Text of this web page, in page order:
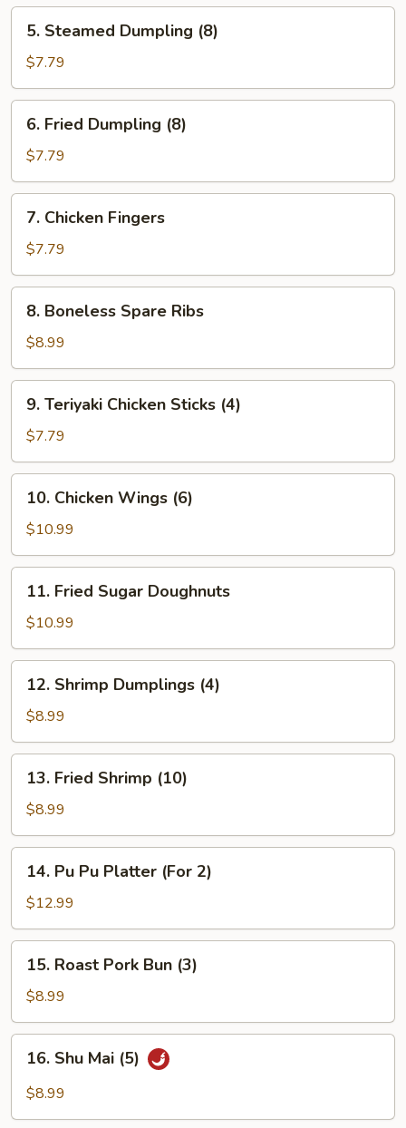
5.
Steamed
Dumpling
(8)
5. Steamed Dumpling (8)
$7.79
6.
Fried
Dumpling
(8)
6. Fried Dumpling (8)
$7.79
7.
Chicken
Fingers
7. Chicken Fingers
$7.79
8.
Boneless
Spare
Ribs
8. Boneless Spare Ribs
$8.99
9.
Teriyaki
Chicken
Sticks
(4)
9. Teriyaki Chicken Sticks (4)
$7.79
10.
Chicken
Wings
(6)
10. Chicken Wings (6)
$10.99
11.
Fried
Sugar
Doughnuts
11. Fried Sugar Doughnuts
$10.99
12.
Shrimp
Dumplings
(4)
12. Shrimp Dumplings (4)
$8.99
13.
Fried
Shrimp
(10)
13. Fried Shrimp (10)
$8.99
14.
Pu
Platter
(For
14. Pu Pu Platter (For 2)
$12.99
15.
Roast
Pork
Bun
(3)
15. Roast Pork Bun (3)
$8.99
16.
Shu
Mai
16. Shu Mai (5)
$8.99